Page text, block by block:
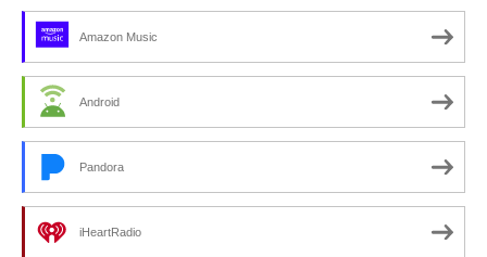
Amazon Music
Android
Pandora
iHeartRadio